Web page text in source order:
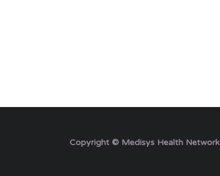
Copyright © Medisys Health Network